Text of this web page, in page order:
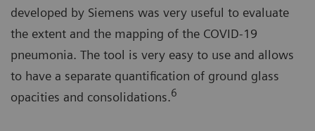
developed by Siemens was very useful to evaluate
the extent and the mapping of the COVID-19
pneumonia. The tool is very easy to use and allows
to have a separate quantification of ground glass
opacities and consolidations.6